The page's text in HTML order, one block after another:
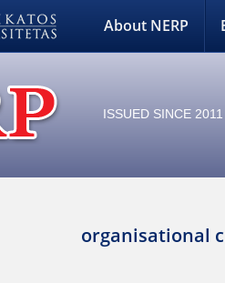
About NERP
ISSUED SINCE 2011
organisational